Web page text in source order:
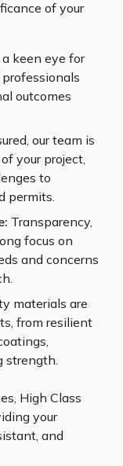
of your
keen eye for
outcomes
our team is
your project,
to
permits.
Transparency,
focus on
and concerns
materials are
from resilient
strength.
High Class
your
and